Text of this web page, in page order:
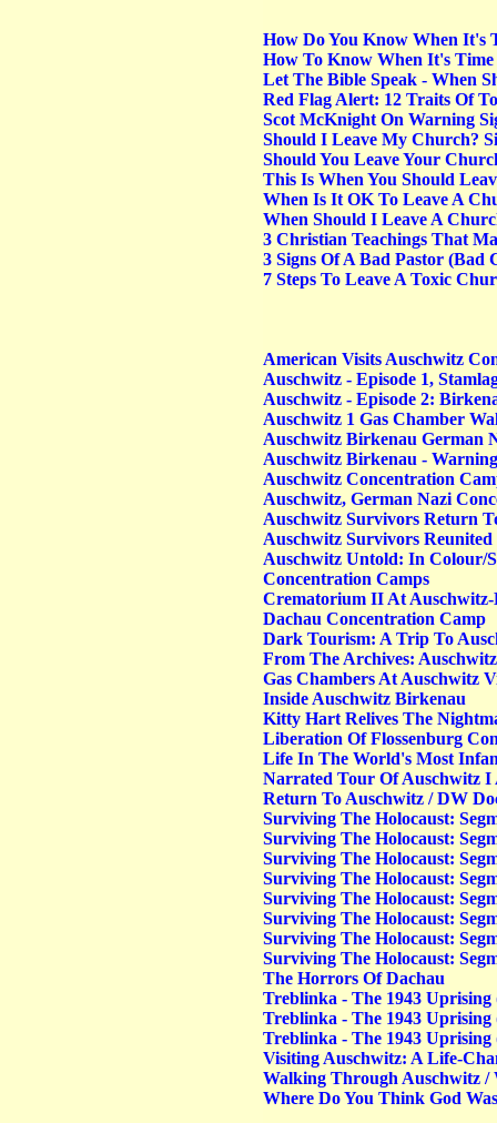
How Do You Know When It's
How To Know When It's
Let The Bible Speak - When
Red Flag Alert: 12 Traits Of
Scot McKnight On Warning
Should I Leave My Church?
Should You Leave Your
This Is When You Should
When Is It OK To Leave A
When Should I Leave A
3 Christian Teachings That
3 Signs Of A Bad Pastor (Bad
7 Steps To Leave A Toxic
American Visits Auschwitz
Auschwitz - Episode 1,
Auschwitz - Episode 2:
Auschwitz 1 Gas Chamber
Auschwitz Birkenau German
Auschwitz Birkenau -
Auschwitz Concentration
Auschwitz, German Nazi
Auschwitz Survivors Return
Auschwitz Survivors Reunited
Auschwitz Untold: In Colour/
Concentration Camps
Crematorium II At
Dachau Concentration Camp
Dark Tourism: A Trip To
From The Archives:
Gas Chambers At Auschwitz
Inside Auschwitz Birkenau
Kitty Hart Relives The
Liberation Of Flossenburg
Life In The World's Most
Narrated Tour Of Auschwitz
Return To Auschwitz / DW
Surviving The Holocaust:
Surviving The Holocaust:
Surviving The Holocaust:
Surviving The Holocaust:
Surviving The Holocaust:
Surviving The Holocaust:
Surviving The Holocaust:
Surviving The Holocaust:
The Horrors Of Dachau
Treblinka - The 1943 Uprising
Treblinka - The 1943 Uprising
Treblinka - The 1943 Uprising
Visiting Auschwitz: A Life-
Walking Through Auschwitz /
Where Do You Think God